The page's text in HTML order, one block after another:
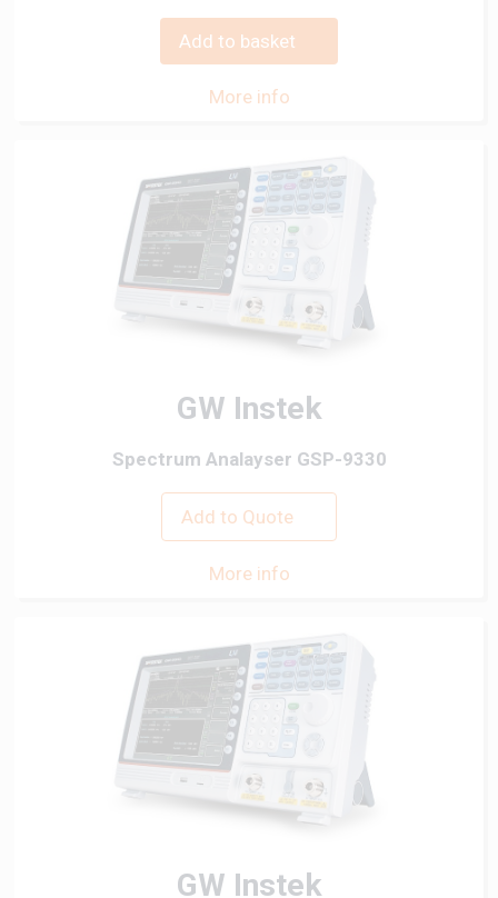
Add to basket
More info
GW Instek
Spectrum Analayser GSP-9330
Add to Quote
More info
GW Instek